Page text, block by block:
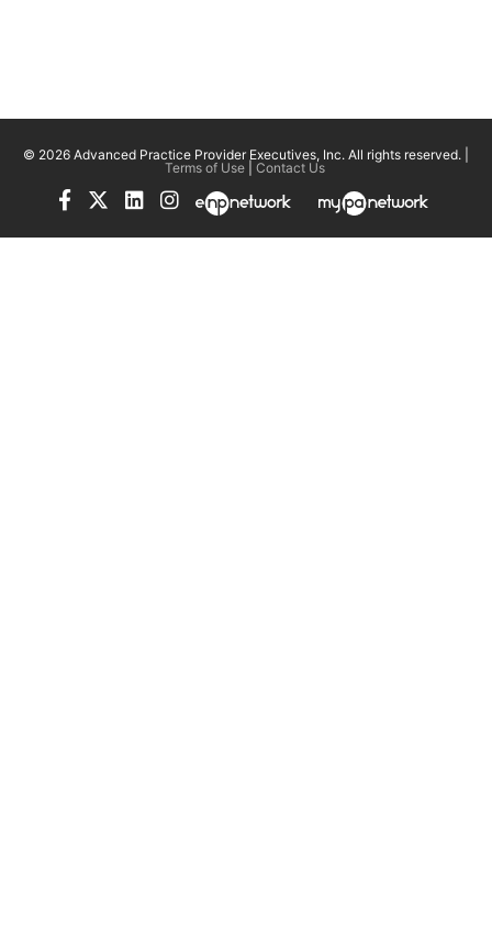
© 2026 Advanced Practice Provider Executives, Inc. All rights reserved. |
Terms of Use| Contact Us